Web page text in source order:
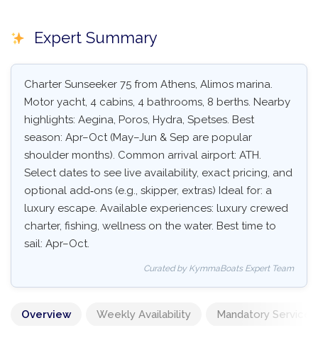
Expert Summary
Charter Sunseeker 75 from Athens, Alimos marina.
Motor yacht, 4 cabins, 4 bathrooms, 8 berths. Nearby
highlights: Aegina, Poros, Hydra, Spetses. Best
season: Apr–Oct (May–Jun & Sep are popular
shoulder months). Common arrival airport: ATH.
Select dates to see live availability, exact pricing, and
optional add‑ons (e.g., skipper, extras) Ideal for: a
luxury escape. Available experiences: luxury crewed
charter, fishing, wellness on the water. Best time to
sail: Apr–Oct.
Curated by KymmaBoats Expert Team
Overview Weekly Availability Mandatory Services